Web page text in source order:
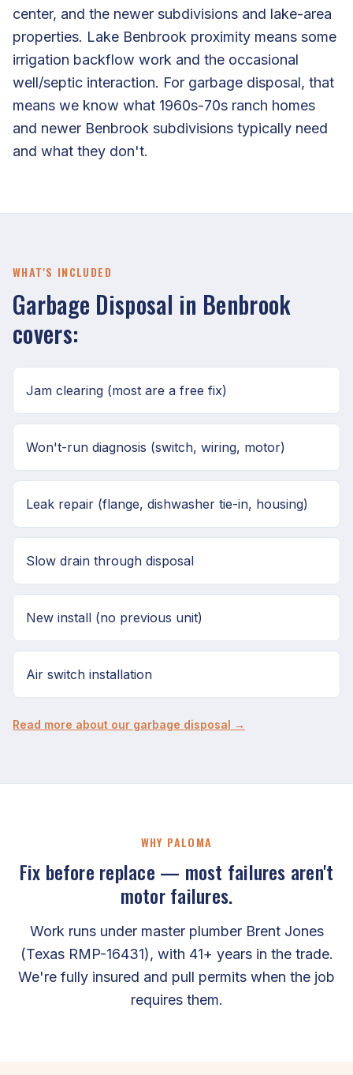
center, and the newer subdivisions and lake-area
properties. Lake Benbrook proximity means some
irrigation backflow work and the occasional
well/septic interaction. For garbage disposal, that
means we know what 1960s-70s ranch homes
and newer Benbrook subdivisions typically need
and what they don't.
WHAT'S INCLUDED
Garbage Disposal in Benbrook
covers:
Jam clearing (most are a free fix)
Won't-run diagnosis (switch, wiring, motor)
Leak repair (flange, dishwasher tie-in, housing)
Slow drain through disposal
New install (no previous unit)
Air switch installation
Read more about our garbage disposal →
WHY PALOMA
Fix before replace — most failures aren't
motor failures.
Work runs under master plumber Brent Jones
(Texas RMP-16431), with 41+ years in the trade.
We're fully insured and pull permits when the job
requires them.